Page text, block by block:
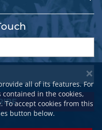
all of its features. For
in the cookies,
To accept cookies from this
button below.